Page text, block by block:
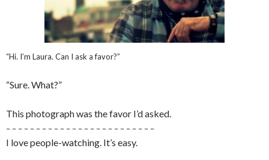
“Hi. I’m Laura. Can I ask a favor?”
“Sure. What?”
This photograph was the favor I’d asked.
– – – – – – – – – – – – – – – – – – – – – – – – –
I love people-watching. It’s easy.